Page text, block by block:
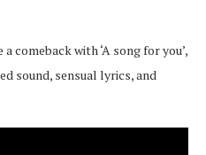
a comeback with ‘A song for you’,
sound, sensual lyrics, and